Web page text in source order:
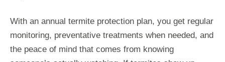
With an annual termite protection plan, you get regular
monitoring, preventative treatments when needed, and
the peace of mind that comes from knowing